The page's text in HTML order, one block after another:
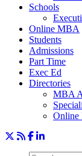
Schools
Online MBA
Students
Admissions
Part Time
Exec Ed
Directories
MBA
Online